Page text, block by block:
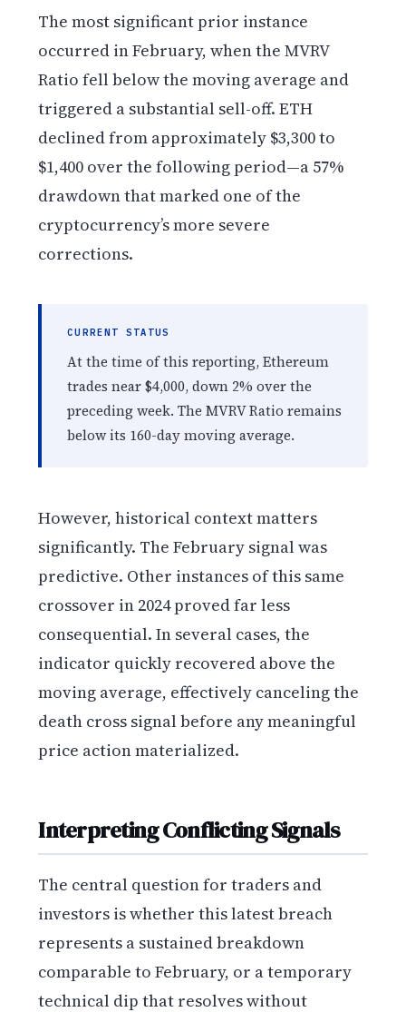
The most significant prior instance
occurred in February, when the MVRV
Ratio fell below the moving average and
triggered a substantial sell-off. ETH
declined from approximately $3,300 to
$1,400 over the following period—a 57%
drawdown that marked one of the
cryptocurrency’s more severe
corrections.
CURRENT STATUS
At the time of this reporting, Ethereum
trades near $4,000, down 2% over the
preceding week. The MVRV Ratio remains
below its 160-day moving average.
However, historical context matters
significantly. The February signal was
predictive. Other instances of this same
crossover in 2024 proved far less
consequential. In several cases, the
indicator quickly recovered above the
moving average, effectively canceling the
death cross signal before any meaningful
price action materialized.
Interpreting Conflicting Signals
The central question for traders and
investors is whether this latest breach
represents a sustained breakdown
comparable to February, or a temporary
technical dip that resolves without